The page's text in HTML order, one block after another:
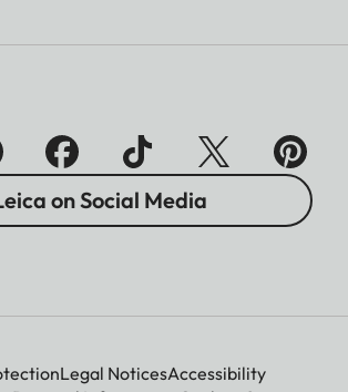
on Social Media
Legal NoticesAccessibility